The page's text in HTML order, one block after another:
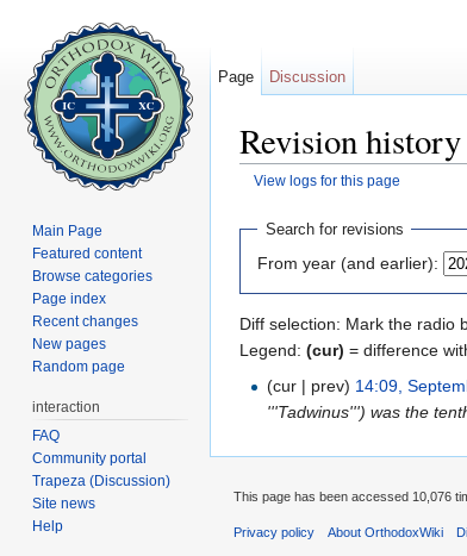
Revision
View logs for this page
Search for revisions
From year (and earlier):
Diff selection: Mark the radio
Legend: (cur) = difference
(cur | prev) 14:09,
'''Tadwinus''') was the
Page Discussion
Main Page
Featured content
Browse categories
Page index
Recent changes
New pages
Random page
interaction
FAQ
Community portal
Trapeza (Discussion)
Site news
Help
This page has been accessed 10,076
Privacy policy About OrthodoxWiki